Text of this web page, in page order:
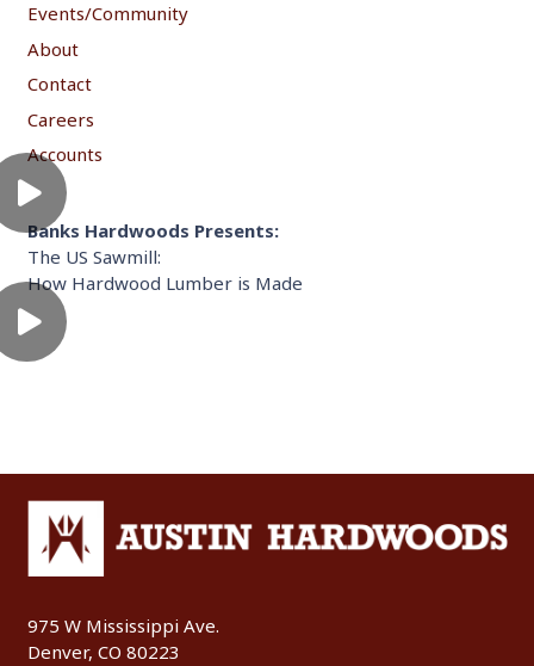
Events/Community
About
Contact
Careers
Accounts
Banks Hardwoods Presents:
The US Sawmill:
How Hardwood Lumber is Made
975 W Mississippi Ave.
Denver, CO 80223